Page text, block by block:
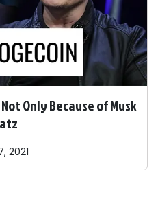
Only Because of Musk
2021